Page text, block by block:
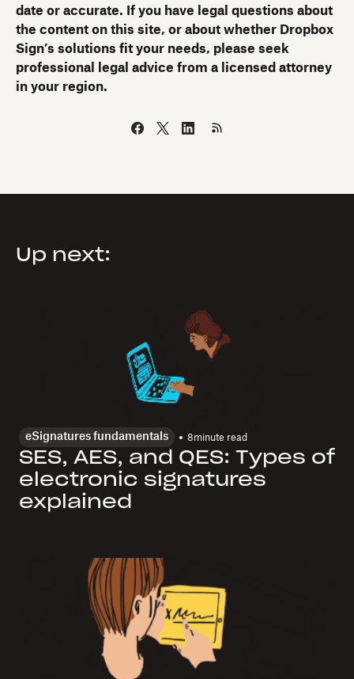
date or accurate. If you have legal questions about
the content on this site, or about whether Dropbox
Sign’s solutions fit your needs, please seek
professional legal advice from a licensed attorney
in your region.
Up next:
eSignatures fundamentals 8minute read
SES, AES, and QES: Types of
electronic signatures
explained